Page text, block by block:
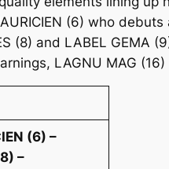
(6) who
(8) and LABEL
LAGNU MAG
(6) –
–